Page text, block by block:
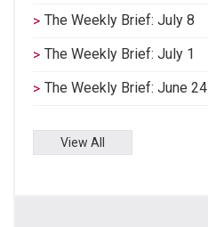
The Weekly Brief: July 8
The Weekly Brief: July 1
The Weekly Brief: June 24
View All